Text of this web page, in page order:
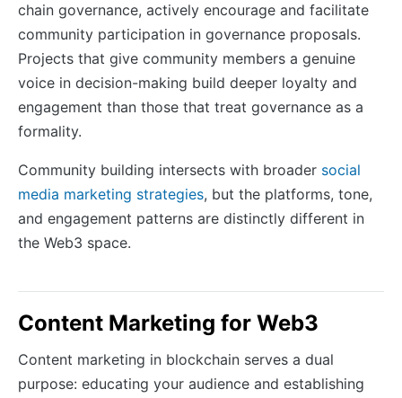
chain governance, actively encourage and facilitate
community participation in governance proposals.
Projects that give community members a genuine
voice in decision-making build deeper loyalty and
engagement than those that treat governance as a
formality.
Community building intersects with broader social
media marketing strategies, but the platforms, tone,
and engagement patterns are distinctly different in
the Web3 space.
Content Marketing for Web3
Content marketing in blockchain serves a dual
purpose: educating your audience and establishing